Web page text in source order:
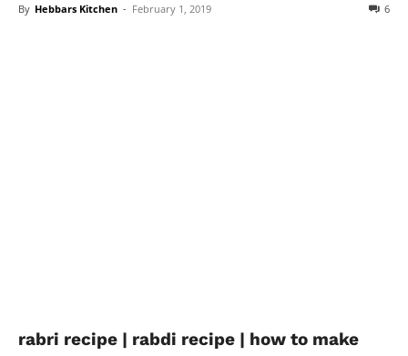
By Hebbars Kitchen - February 1, 2019 6
rabri recipe | rabdi recipe | how to make